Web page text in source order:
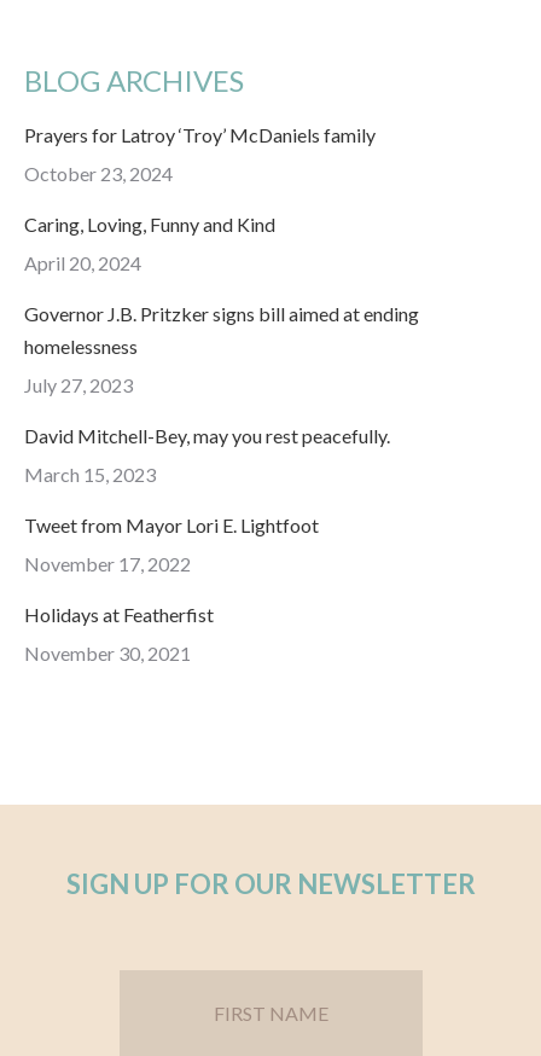
BLOG ARCHIVES
Prayers for Latroy ‘Troy’ McDaniels family
October 23, 2024
Caring, Loving, Funny and Kind
April 20, 2024
Governor J.B. Pritzker signs bill aimed at ending
homelessness
July 27, 2023
David Mitchell-Bey, may you rest peacefully.
March 15, 2023
Tweet from Mayor Lori E. Lightfoot
November 17, 2022
Holidays at Featherfist
November 30, 2021
SIGN UP FOR OUR NEWSLETTER